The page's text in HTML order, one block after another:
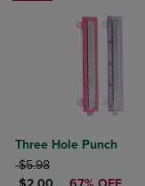
Three Hole Punch
ORIGINAL PRICE
$5.98